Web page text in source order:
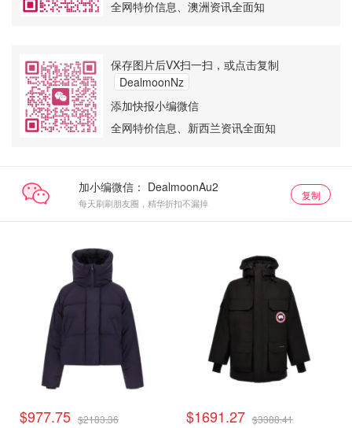
全网特价信息、澳洲资讯全面知
保存图片后VX扫一扫，或点击复制
DealmoonNz
添加快报小编微信
全网特价信息、新西兰资讯全面知
加小编微信：
每天刷刷朋友圈，精华折扣不漏掉
复制
$977.75 $2183.36 $1691.27 $3388.41